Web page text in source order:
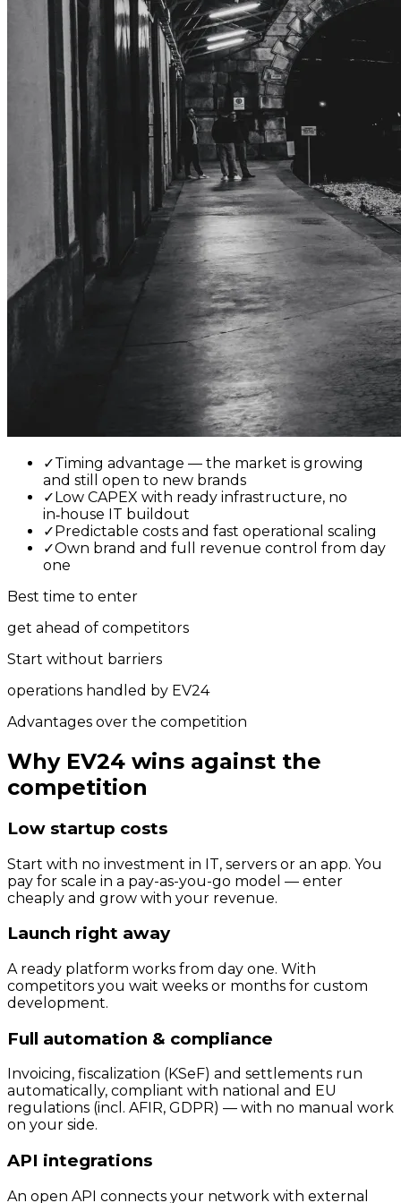
✓Timing advantage — the market is growing
and still open to new brands
✓Low CAPEX with ready infrastructure, no
in‑house IT buildout
✓Predictable costs and fast operational scaling
✓Own brand and full revenue control from day
one
Best time to enter
get ahead of competitors
Start without barriers
operations handled by EV24
Advantages over the competition
Why EV24 wins against the
competition
Low startup costs
Start with no investment in IT, servers or an app. You
pay for scale in a pay-as-you-go model — enter
cheaply and grow with your revenue.
Launch right away
A ready platform works from day one. With
competitors you wait weeks or months for custom
development.
Full automation & compliance
Invoicing, fiscalization (KSeF) and settlements run
automatically, compliant with national and EU
regulations (incl. AFIR, GDPR) — with no manual work
on your side.
API integrations
An open API connects your network with external